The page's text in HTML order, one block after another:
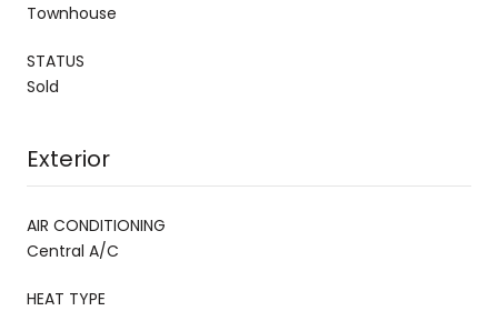
Townhouse
STATUS
Sold
Exterior
AIR CONDITIONING
Central A/C
HEAT TYPE